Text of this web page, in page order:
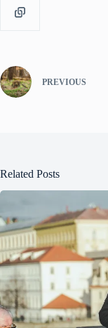
PREVIOUS
Related Posts